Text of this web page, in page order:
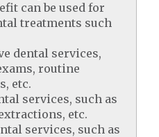
can be used for
treatments such
dental services,
routine
etc.
services, such as
etc.
services, such as